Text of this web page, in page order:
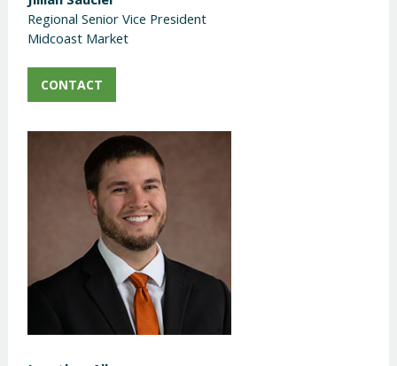
Regional Senior Vice President
Midcoast Market
CONTACT